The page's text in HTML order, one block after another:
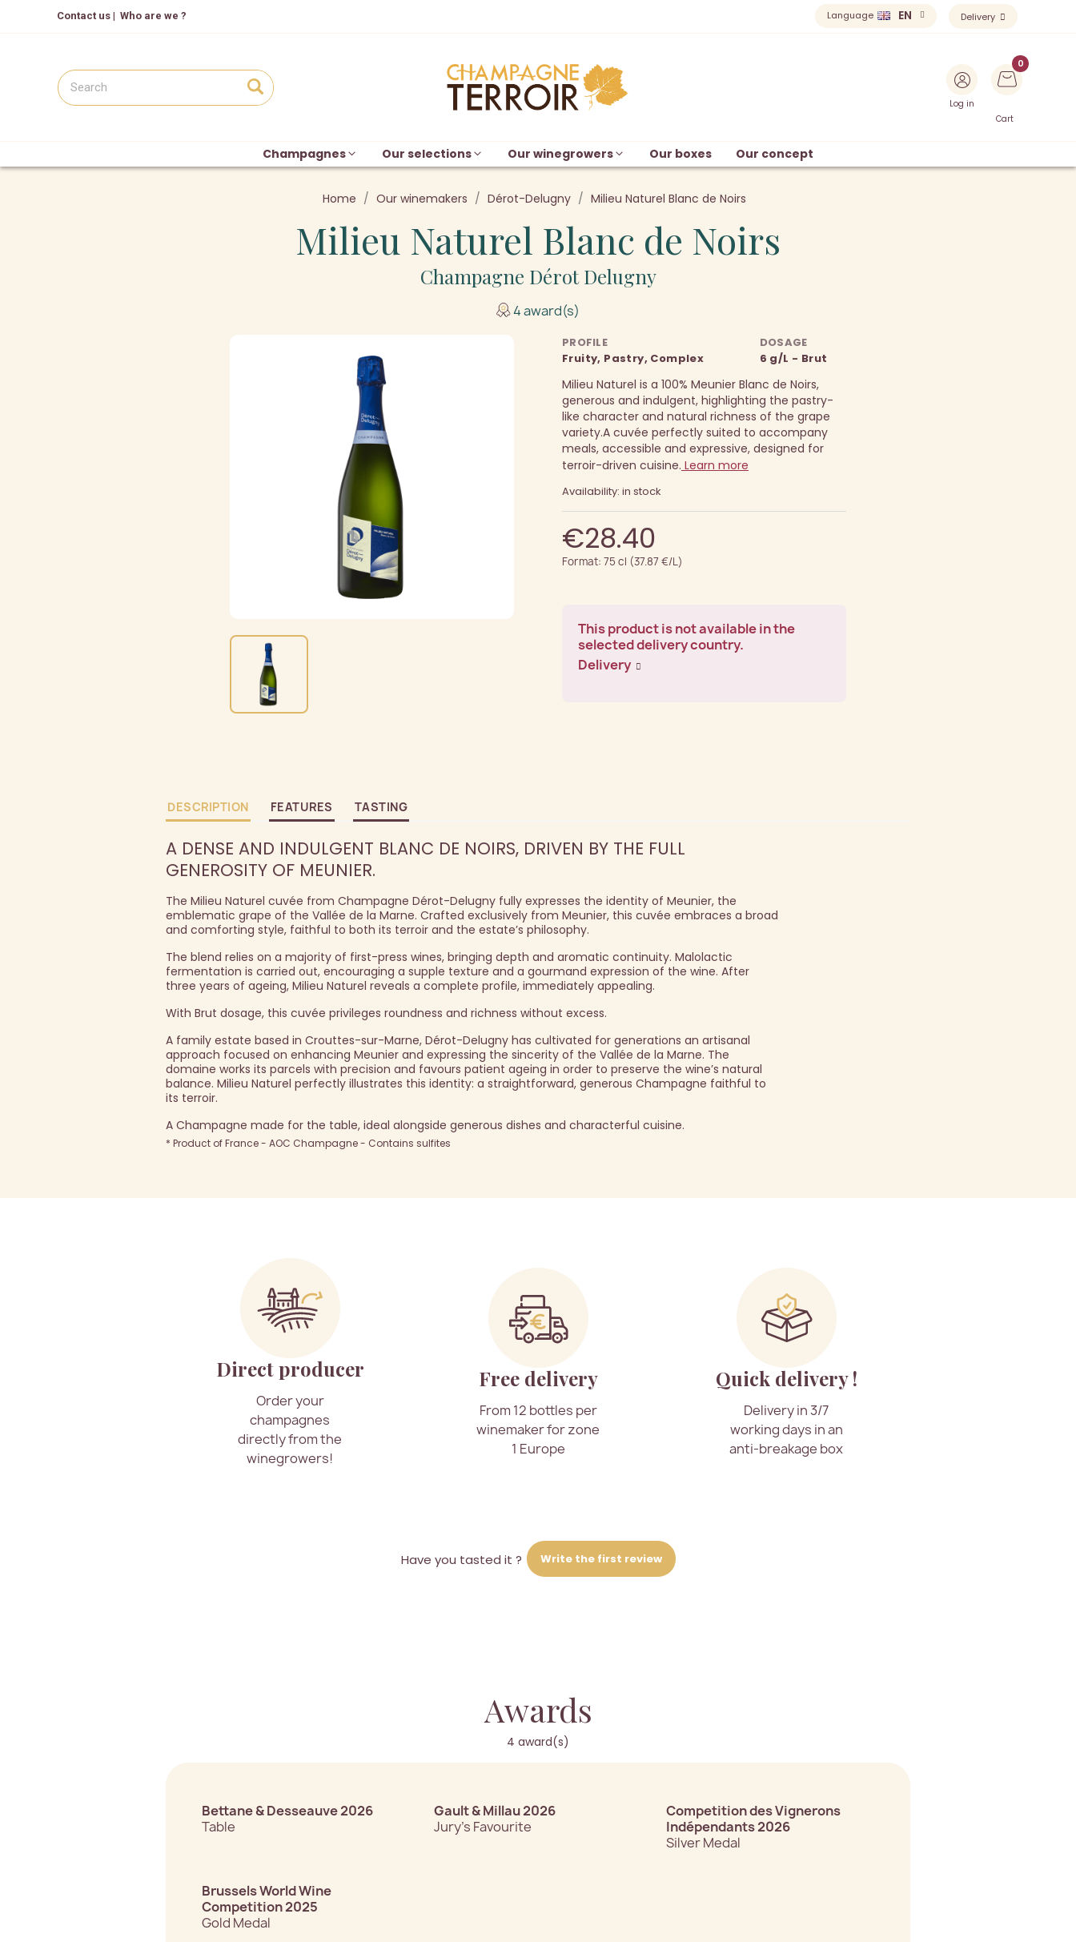
Contact us | Who are we ? Language EN Delivery
Log in
Cart
Champagnes Our selections Our winegrowers Our boxes Our concept
Home Our winemakers Dérot-Delugny Milieu Naturel Blanc de Noirs
Milieu Naturel Blanc de Noirs
Champagne Dérot Delugny
4 award(s)
PROFILE
Fruity, Pastry, Complex
DOSAGE
6 g/L - Brut
Milieu Naturel is a 100% Meunier Blanc de Noirs,
generous and indulgent, highlighting the pastry-
like character and natural richness of the grape
variety.A cuvée perfectly suited to accompany
meals, accessible and expressive, designed for
terroir-driven cuisine. Learn more
Availability: in stock
€28.40
Format: 75 cl (37.87 €/L)
This product is not available in the
selected delivery country.
Delivery
DESCRIPTION FEATURES TASTING
A DENSE AND INDULGENT BLANC DE NOIRS, DRIVEN BY THE FULL
GENEROSITY OF MEUNIER.
The Milieu Naturel cuvée from Champagne Dérot-Delugny fully expresses the identity of Meunier, the
emblematic grape of the Vallée de la Marne. Crafted exclusively from Meunier, this cuvée embraces a broad
and comforting style, faithful to both its terroir and the estate’s philosophy.
The blend relies on a majority of first-press wines, bringing depth and aromatic continuity. Malolactic
fermentation is carried out, encouraging a supple texture and a gourmand expression of the wine. After
three years of ageing, Milieu Naturel reveals a complete profile, immediately appealing.
With Brut dosage, this cuvée privileges roundness and richness without excess.
A family estate based in Crouttes-sur-Marne, Dérot-Delugny has cultivated for generations an artisanal
approach focused on enhancing Meunier and expressing the sincerity of the Vallée de la Marne. The
domaine works its parcels with precision and favours patient ageing in order to preserve the wine’s natural
balance. Milieu Naturel perfectly illustrates this identity: a straightforward, generous Champagne faithful to
its terroir.
A Champagne made for the table, ideal alongside generous dishes and characterful cuisine.
* Product of France - AOC Champagne - Contains sulfites
Direct producer
Order your
champagnes
directly from the
winegrowers!
Free delivery
From 12 bottles per
winemaker for zone
1 Europe
Quick delivery !
Delivery in 3/7
working days in an
anti-breakage box
Have you tasted it ? Write the first review
Awards
4 award(s)
Bettane & Desseauve 2026
Table
Gault & Millau 2026
Jury’s Favourite
Competition des Vignerons
Indépendants 2026
Silver Medal
Brussels World Wine
Competition 2025
Gold Medal